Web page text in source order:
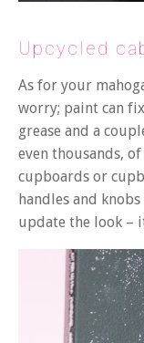
Upcycled
As for your
worry; paint can
grease and a
even thousands,
cupboards or
handles and
update the look –